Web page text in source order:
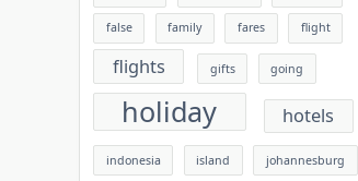
false family fares flight
flights gifts going
holiday hotels
indonesia island johannesburg